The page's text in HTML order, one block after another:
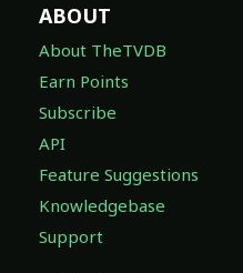
ABOUT
About TheTVDB
Earn Points
Subscribe
API
Feature Suggestions
Knowledgebase
Support